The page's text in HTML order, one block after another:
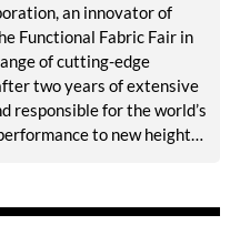
an innovator of
Functional Fabric Fair in
of cutting-edge
two years of extensive
responsible for the world’s
to new heights,